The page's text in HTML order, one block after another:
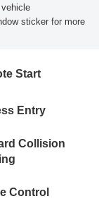
sticker for more
Start
Entry
Collision
Control